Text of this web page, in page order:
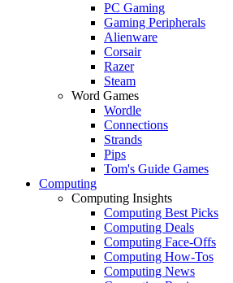
PC Gaming
Gaming Peripherals
Alienware
Corsair
Razer
Steam
Word Games
Wordle
Connections
Strands
Pips
Tom's Guide Games
Computing
Computing Insights
Computing Best Picks
Computing Deals
Computing Face-Offs
Computing How-Tos
Computing News